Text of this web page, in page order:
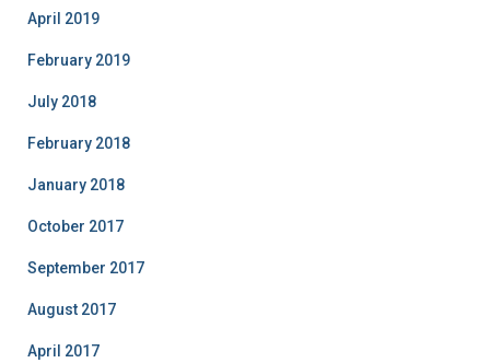
April 2019
February 2019
July 2018
February 2018
January 2018
October 2017
September 2017
August 2017
April 2017